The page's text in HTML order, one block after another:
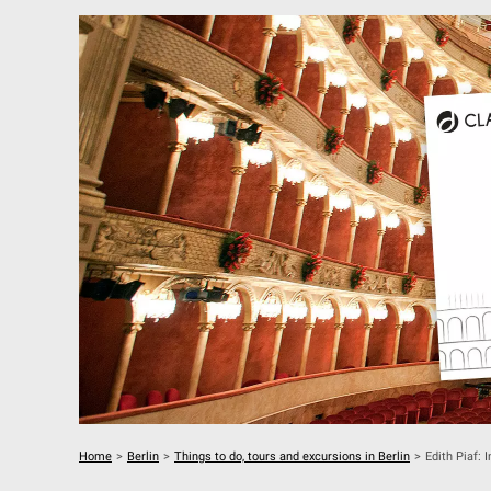
Home > Berlin > Things to do, tours and excursions in Berlin > Edith Piaf: